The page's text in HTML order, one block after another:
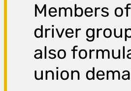
Members
driver
also
union